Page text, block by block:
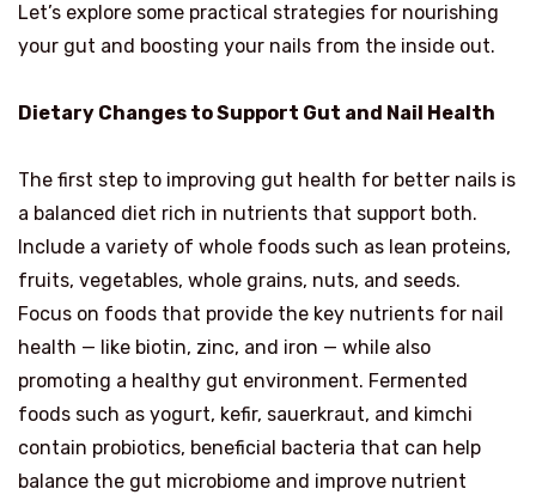
Let’s explore some practical strategies for nourishing
your gut and boosting your nails from the inside out.
Dietary Changes to Support Gut and Nail Health
The first step to improving gut health for better nails is
a balanced diet rich in nutrients that support both.
Include a variety of whole foods such as lean proteins,
fruits, vegetables, whole grains, nuts, and seeds.
Focus on foods that provide the key nutrients for nail
health — like biotin, zinc, and iron — while also
promoting a healthy gut environment. Fermented
foods such as yogurt, kefir, sauerkraut, and kimchi
contain probiotics, beneficial bacteria that can help
balance the gut microbiome and improve nutrient